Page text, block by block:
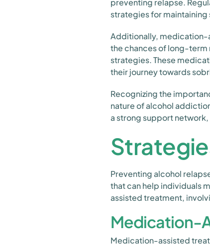
preventing relapse.
strategies for maintaining
Additionally, medication-
the chances of long-term
strategies. These
their journey towards
Recognizing the
nature of alcohol
a strong support
Preventing alcohol
that can help individuals
assisted treatment,
Medication-
Medication-assisted